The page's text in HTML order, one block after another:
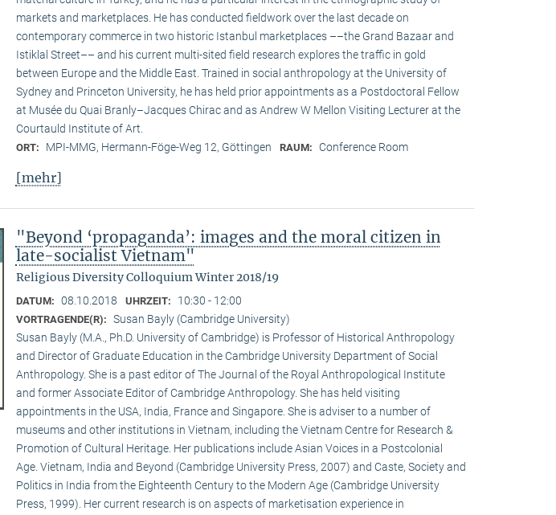
markets and marketplaces. He has conducted fieldwork over the last decade on
contemporary commerce in two historic Istanbul marketplaces ––the Grand Bazaar and
Istiklal Street–– and his current multi-sited field research explores the traffic in gold
between Europe and the Middle East. Trained in social anthropology at the University of
Sydney and Princeton University, he has held prior appointments as a Postdoctoral Fellow
at Musée du Quai Branly–Jacques Chirac and as Andrew W Mellon Visiting Lecturer at the
Courtauld Institute of Art.
ORT: MPI-MMG, Hermann-Föge-Weg 12, Göttingen RAUM: Conference Room
[mehr]
"Beyond ‘propaganda’: images and the moral citizen in
late-socialist Vietnam"
Religious Diversity Colloquium Winter 2018/19
DATUM: 08.10.2018 UHRZEIT: 10:30 - 12:00
VORTRAGENDE(R): Susan Bayly (Cambridge University)
Susan Bayly (M.A., Ph.D. University of Cambridge) is Professor of Historical Anthropology
and Director of Graduate Education in the Cambridge University Department of Social
Anthropology. She is a past editor of The Journal of the Royal Anthropological Institute
and former Associate Editor of Cambridge Anthropology. She has held visiting
appointments in the USA, India, France and Singapore. She is adviser to a number of
museums and other institutions in Vietnam, including the Vietnam Centre for Research &
Promotion of Cultural Heritage. Her publications include Asian Voices in a Postcolonial
Age. Vietnam, India and Beyond (Cambridge University Press, 2007) and Caste, Society and
Politics in India from the Eighteenth Century to the Modern Age (Cambridge University
Press, 1999). Her current research is on aspects of marketisation experience in